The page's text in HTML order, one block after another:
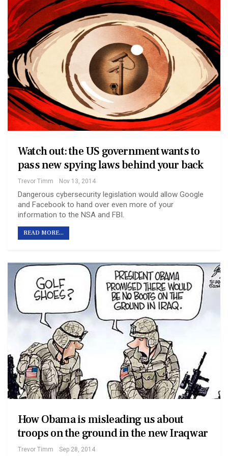
Watch out: the US government wants to
pass new spying laws behind your back
Trevor Timm Nov 13, 2014
Dangerous cybersecurity legislation would allow Google
and Facebook to hand over even more of your
information to the NSA and FBI.
READ MORE...
How Obama is misleading us about
troops on the ground in the new Iraq war
Trevor Timm Sep 28, 2014